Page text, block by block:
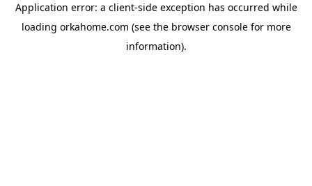
Application error: a client-side exception has occurred while
loading orkahome.com (see the browser consolefor more
information).